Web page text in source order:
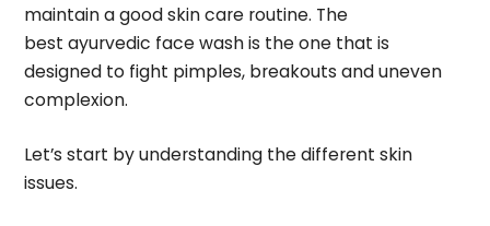
maintain a good skin care routine. The
best ayurvedic face washis the one that is
designed to fight pimples, breakouts and uneven
complexion.
Let’s start by understanding the different skin
issues.